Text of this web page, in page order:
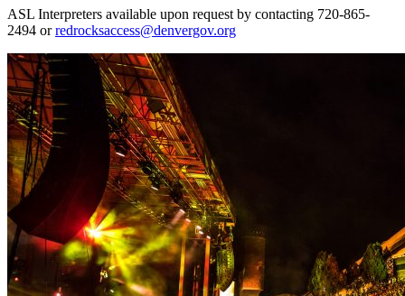
ASL Interpreters available upon request by contacting 720-865-
2494 orredrocksaccess@denvergov.org